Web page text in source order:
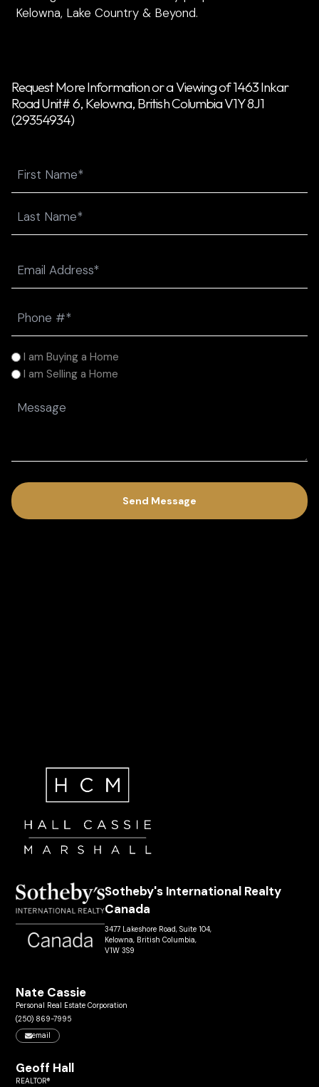
Kelowna, Lake Country & Beyond.
Request More Information or a Viewing of 1463 Inkar
Road Unit# 6, Kelowna, British Columbia V1Y 8J1
(29354934)
(Required)
(Required)
I
am
I am Buying a Home
I am Selling a Home
Message
(Required)
Sotheby's International Realty
Canada
3477 Lakeshore Road, Suite 104,
Kelowna, British Columbia,
V1W 3S9
Nate Cassie
Personal Real Estate Corporation
(250) 869-7995
email
Geoff Hall
REALTOR®